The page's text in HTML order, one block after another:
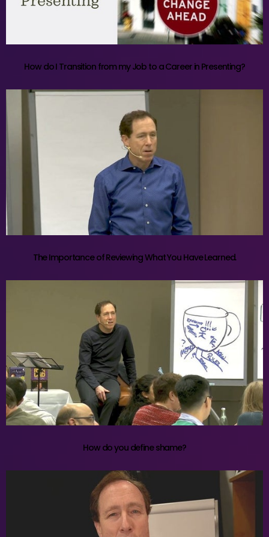
How do I Transition from my Job to a Career in Presenting?
The Importance of Reviewing What You Have Learned.
How do you define shame?